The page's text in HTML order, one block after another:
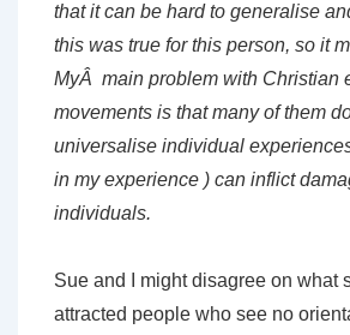
that it can be hard to generalise
this was true for this person, so it
MyÂ main problem with Christian
movements is that many of them
universalise individual
in my experience ) can inflict
individuals.
Sue and I might disagree on what
attracted people who see no